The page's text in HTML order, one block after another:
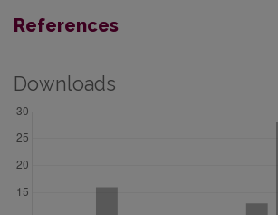
References
Downloads